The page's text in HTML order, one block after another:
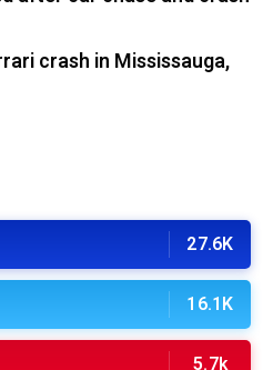
crash in Mississauga,
27.6K
16.1K
5.7k